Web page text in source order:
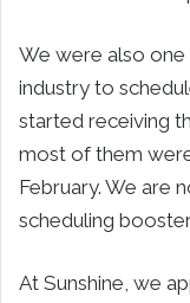
We were also
industry to
started receiving
most of them
February. We are
scheduling
At Sunshine, we